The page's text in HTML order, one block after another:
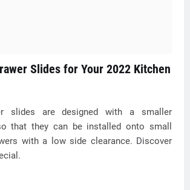
Slides for Your 2022 Kitchen
slides are designed with a smaller
that they can be installed onto small
with a low side clearance. Discover